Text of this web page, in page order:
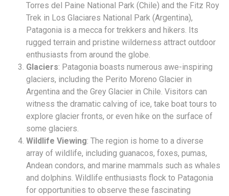
Torres del Paine National Park (Chile) and the Fitz Roy
Trek in Los Glaciares National Park (Argentina),
Patagonia is a mecca for trekkers and hikers. Its
rugged terrain and pristine wilderness attract outdoor
enthusiasts from around the globe.
Glaciers: Patagonia boasts numerous awe-inspiring
glaciers, including the Perito Moreno Glacier in
Argentina and the Grey Glacier in Chile. Visitors can
witness the dramatic calving of ice, take boat tours to
explore glacier fronts, or even hike on the surface of
some glaciers.
Wildlife Viewing: The region is home to a diverse
array of wildlife, including guanacos, foxes, pumas,
Andean condors, and marine mammals such as whales
and dolphins. Wildlife enthusiasts flock to Patagonia
for opportunities to observe these fascinating